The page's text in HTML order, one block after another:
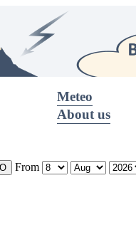
Meteo
About us
From